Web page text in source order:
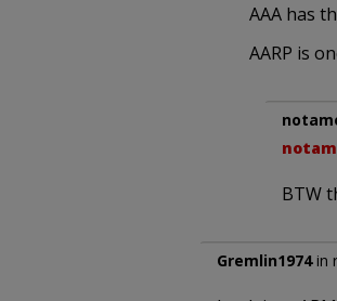
AAA has
AARP is
BTW
Gremlin1974in